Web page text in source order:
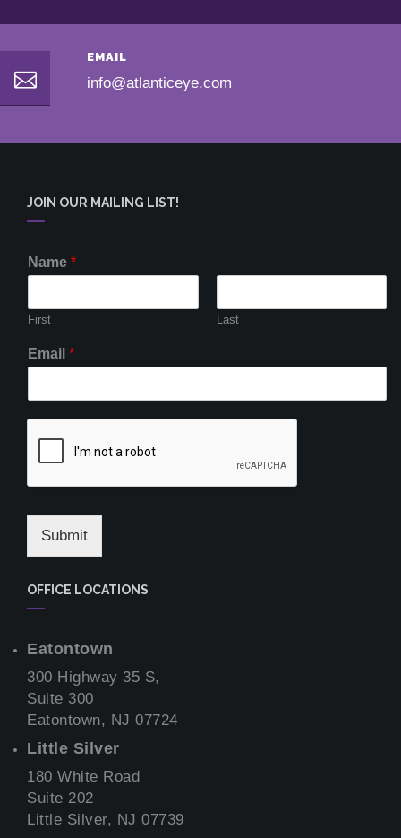
EMAIL
info@atlanticeye.com
JOIN OUR MAILING LIST!
Name *
First Last
Email *
Submit
OFFICE LOCATIONS
Eatontown
300 Highway 35 S,
Suite 300
Eatontown, NJ 07724
Little Silver
180 White Road
Suite 202
Little Silver, NJ 07739